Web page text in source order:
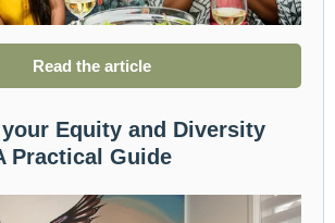
Read the article
Equity and Diversity
Practical Guide